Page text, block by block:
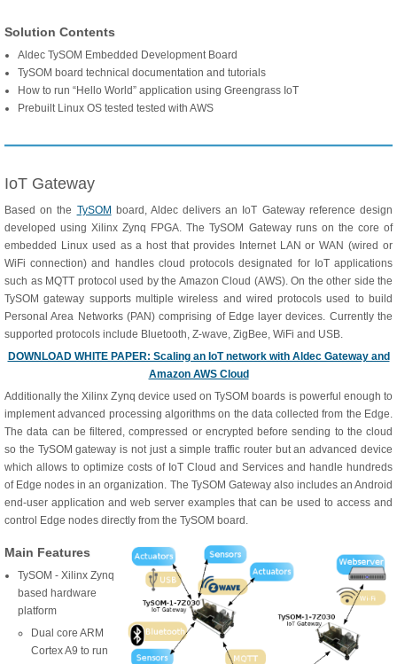
Solution Contents
Aldec TySOM Embedded Development Board
TySOM board technical documentation and tutorials
How to run “Hello World” application using Greengrass IoT
Prebuilt Linux OS tested tested with AWS
IoT Gateway
Based on the TySOM board, Aldec delivers an IoT Gateway reference design
developed using Xilinx Zynq FPGA. The TySOM Gateway runs on the core of
embedded Linux used as a host that provides Internet LAN or WAN (wired or
WiFi connection) and handles cloud protocols designated for IoT applications
such as MQTT protocol used by the Amazon Cloud (AWS). On the other side the
TySOM gateway supports multiple wireless and wired protocols used to build
Personal Area Networks (PAN) comprising of Edge layer devices. Currently the
supported protocols include Bluetooth, Z-wave, ZigBee, WiFi and USB.
DOWNLOAD WHITE PAPER: Scaling an IoT network with Aldec Gateway and
Amazon AWS Cloud
Additionally the Xilinx Zynq device used on TySOM boards is powerful enough to
implement advanced processing algorithms on the data collected from the Edge.
The data can be filtered, compressed or encrypted before sending to the cloud
so the TySOM gateway is not just a simple traffic router but an advanced device
which allows to optimize costs of IoT Cloud and Services and handle hundreds
of Edge nodes in an organization. The TySOM Gateway also includes an Android
end-user application and web server examples that can be used to access and
control Edge nodes directly from the TySOM board.
Main Features
TySOM - Xilinx Zynq
based hardware
platform
Dual core ARM
Cortex A9 to run